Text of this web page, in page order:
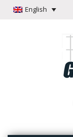
English